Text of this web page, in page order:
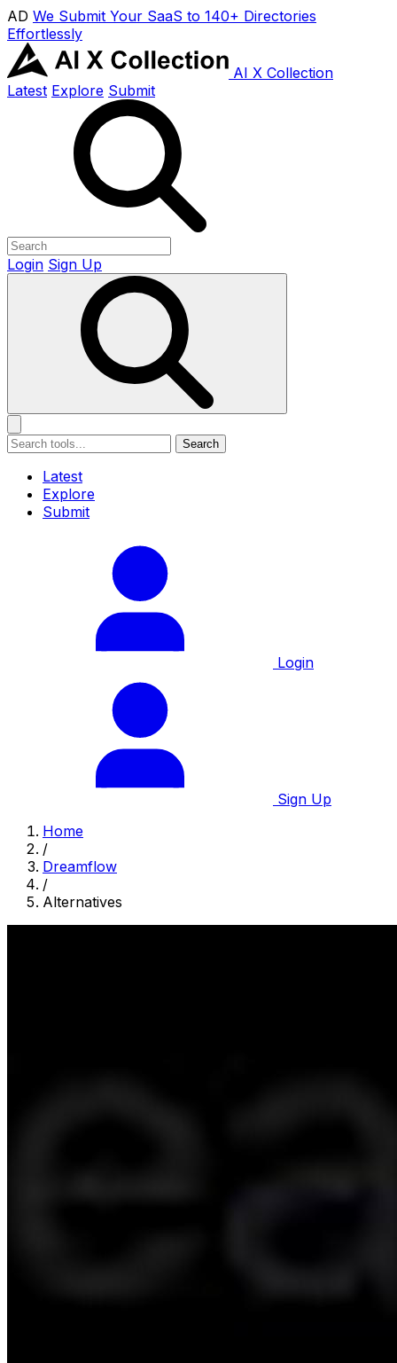
AD We Submit Your SaaS to 140+ Directories
Effortlessly
AI X Collection
Latest Explore Submit
Login Sign Up
Search
Latest
Explore
Submit
Login
Sign Up
Home
/
Dreamflow
/
Alternatives